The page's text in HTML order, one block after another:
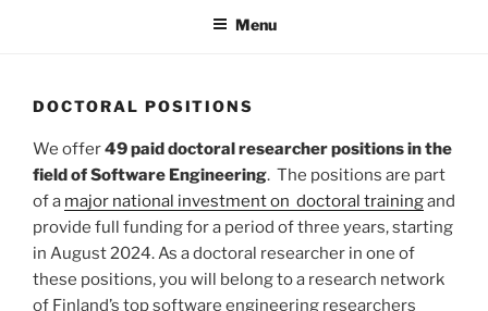
Menu
DOCTORAL POSITIONS
We offer49 paid doctoral researcher positions in the
field of Software Engineering. The positions are part
of a major national investment on doctoral trainingand
provide full funding for a period of three years, starting
in August 2024. As a doctoral researcher in one of
these positions, you will belong to a research network
of Finland’s top software engineering researchers